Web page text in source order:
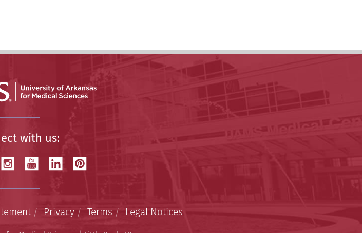
with us:
Privacy Terms Legal Notices